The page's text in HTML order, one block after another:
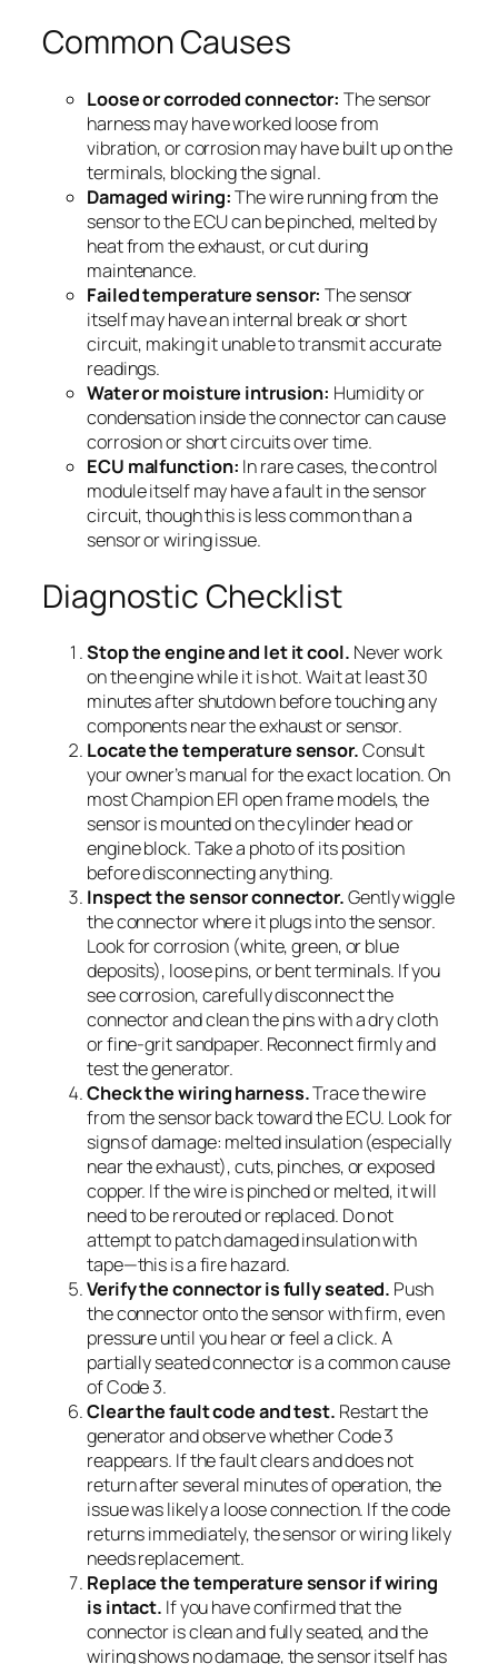
Common Causes
Loose or corroded connector: The sensor
harness may have worked loose from
vibration, or corrosion may have built up on the
terminals, blocking the signal.
Damaged wiring:The wire running from the
sensor to the ECU can be pinched, melted by
heat from the exhaust, or cut during
maintenance.
Failed temperature sensor: The sensor
itself may have an internal break or short
circuit, making it unable to transmit accurate
readings.
Water or moisture intrusion: Humidity or
condensation inside the connector can cause
corrosion or short circuits over time.
ECU malfunction: In rare cases, the control
module itself may have a fault in the sensor
circuit, though this is less common than a
sensor or wiring issue.
Diagnostic Checklist
Stop the engine and let it cool. Never work
on the engine while it is hot. Wait at least 30
minutes after shutdown before touching any
components near the exhaust or sensor.
Locate the temperature sensor.Consult
your owner’s manual for the exact location. On
most Champion EFI open frame models, the
sensor is mounted on the cylinder head or
engine block. Take a photo of its position
before disconnecting anything.
Inspect the sensor connector.Gently wiggle
the connector where it plugs into the sensor.
Look for corrosion (white, green, or blue
deposits), loose pins, or bent terminals. If you
see corrosion, carefully disconnect the
connector and clean the pins with a dry cloth
or fine-grit sandpaper. Reconnect firmly and
test the generator.
Check the wiring harness.Trace the wire
from the sensor back toward the ECU. Look for
signs of damage: melted insulation (especially
near the exhaust), cuts, pinches, or exposed
copper. If the wire is pinched or melted, it will
need to be rerouted or replaced. Do not
attempt to patch damaged insulation with
tape—this is a fire hazard.
Verify the connector is fully seated. Push
the connector onto the sensor with firm, even
pressure until you hear or feel a click. A
partially seated connector is a common cause
of Code 3.
Clear the fault code and test. Restart the
generator and observe whether Code 3
reappears. If the fault clears and does not
return after several minutes of operation, the
issue was likely a loose connection. If the code
returns immediately, the sensor or wiring likely
needs replacement.
Replace the temperature sensor if wiring
is intact. If you have confirmed that the
connector is clean and fully seated, and the
wiring shows no damage, the sensor itself has